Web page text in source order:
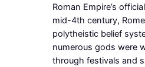
Roman Empire’s
mid-4th century,
polytheistic belief
numerous gods were
through festivals and